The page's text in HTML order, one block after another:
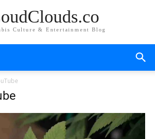
Culture & Entertainment Blog